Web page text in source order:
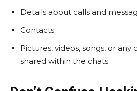
Details about calls and
Contacts;
Pictures, videos, songs, or any
shared within the chats.